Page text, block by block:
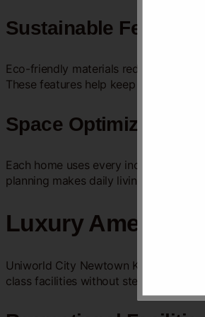
Sustainable Features
Eco-friendly materials reduce the
These features help keep the
Space Optimization
Each home uses every inch wisely.
planning makes daily living simple and
Luxury Amenities
Uniworld City Newtown Kolkata
class facilities without stepping out.